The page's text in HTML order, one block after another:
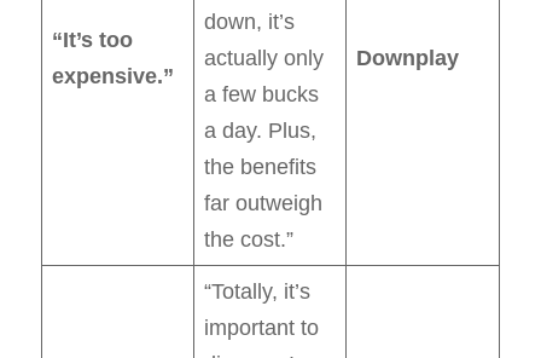
“It’s too
expensive.”
down, it’s
actually only
a few bucks
a day. Plus,
the benefits
far outweigh
the cost.”
Downplay
“Totally, it’s
important to